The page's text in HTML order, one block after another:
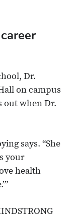
Dr.
on campus
out when Dr.
says. “She
your
health